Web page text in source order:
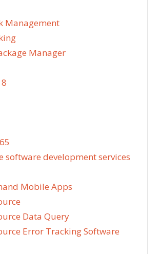
Management
Manager
software development services
Mobile Apps
Data Query
Error Tracking Software